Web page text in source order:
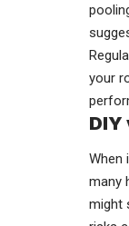
your
DIY
When
many
might